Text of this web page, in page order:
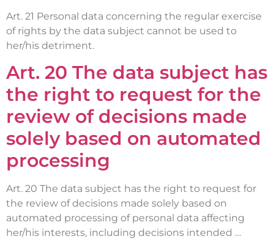
Art. 21 Personal data concerning the regular exercise
of rights by the data subject cannot be used to
her/his detriment.
Art. 20 The data subject has
the right to request for the
review of decisions made
solely based on automated
processing
Art. 20 The data subject has the right to request for
the review of decisions made solely based on
automated processing of personal data affecting
her/his interests, including decisions intended …